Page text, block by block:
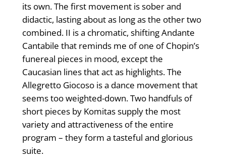
its own. The first movement is sober and
didactic, lasting about as long as the other two
combined. II is a chromatic, shifting Andante
Cantabile that reminds me of one of Chopin’s
funereal pieces in mood, except the
Caucasian lines that act as highlights. The
Allegretto Giocoso is a dance movement that
seems too weighted-down. Two handfuls of
short pieces by Komitas supply the most
variety and attractiveness of the entire
program – they form a tasteful and glorious
suite.